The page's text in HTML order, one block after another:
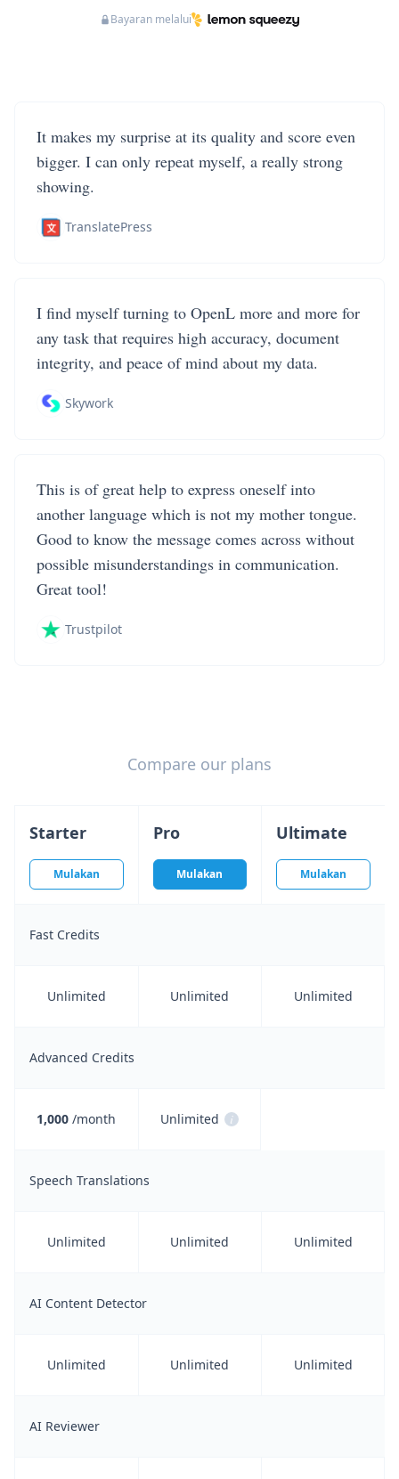
Bayaran melalui
It makes my surprise at its quality and score even
bigger. I can only repeat myself, a really strong
showing.
TranslatePress
I find myself turning to OpenL more and more for
any task that requires high accuracy, document
integrity, and peace of mind about my data.
Skywork
This is of great help to express oneself into
another language which is not my mother tongue.
Good to know the message comes across without
possible misunderstandings in communication.
Great tool!
Trustpilot
Compare our plans
Starter
Mulakan
Pro
Mulakan
Ultimate
Mulakan
Fast Credits
Unlimited Unlimited Unlimited
Advanced Credits
1,000 /month Unlimited i
Speech Translations
Unlimited Unlimited Unlimited
AI Content Detector
Unlimited Unlimited Unlimited
AI Reviewer